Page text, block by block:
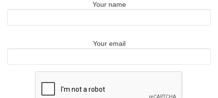
Your name
Your email